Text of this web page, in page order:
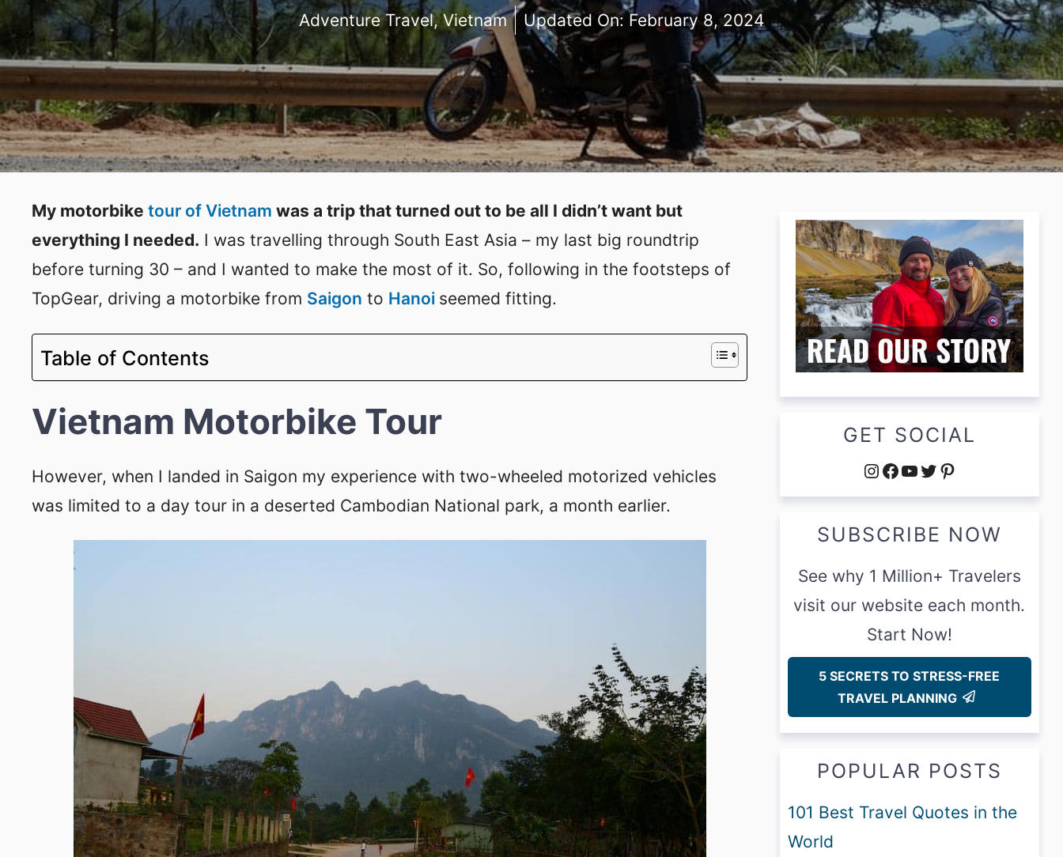
Adventure Travel,Vietnam Updated On: February 8, 2024
My motorbike tour of Vietnam was a trip that turned out to be all I didn’t want but
everything I needed. I was travelling through South East Asia – my last big roundtrip
before turning 30 – and I wanted to make the most of it. So, following in the footsteps of
TopGear, driving a motorbike from Saigon to Hanoi seemed fitting.
Table of Contents
Vietnam Motorbike Tour
However, when I landed in Saigon my experience with two-wheeled motorized vehicles
was limited to a day tour in a deserted Cambodian National park, a month earlier.
GET SOCIAL
Instagram
Facebook
YouTube
Twitter
Pinterest
SUBSCRIBE NOW
See why 1 Million+ Travelers
visit our website each month.
Start Now!
5 SECRETS TO STRESS-FREE
TRAVEL PLANNING
POPULAR POSTS
101 Best Travel Quotes in the
World